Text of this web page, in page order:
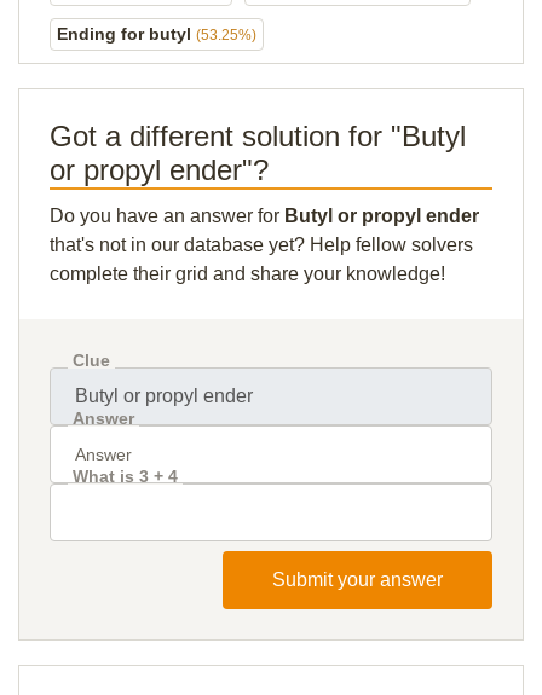
Ending for butyl (53.25%)
Got a different solution for "Butyl
or propyl ender"?
Do you have an answer for Butyl or propyl ender
that's not in our database yet? Help fellow solvers
complete their grid and share your knowledge!
Clue
Answer
What is 3 + 4
Submit your answer